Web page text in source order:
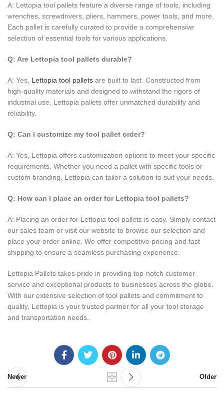
A: Lettopia tool pallets feature a diverse range of tools, including
wrenches, screwdrivers, pliers, hammers, power tools, and more.
Each pallet is carefully curated to provide a comprehensive
selection of essential tools for various applications.
Q: Are Lettopia tool pallets durable?
A: Yes, Lettopia tool pallets are built to last. Constructed from
high-quality materials and designed to withstand the rigors of
industrial use, Lettopia pallets offer unmatched durability and
reliability.
Q: Can I customize my tool pallet order?
A: Yes, Lettopia offers customization options to meet your specific
requirements. Whether you need a pallet with specific tools or
custom branding, Lettopia can tailor a solution to suit your needs.
Q: How can I place an order for Lettopia tool pallets?
A: Placing an order for Lettopia tool pallets is easy. Simply contact
our sales team or visit our website to browse our selection and
place your order online. We offer competitive pricing and fast
shipping to ensure a seamless purchasing experience.
Lettopia Pallets takes pride in providing top-notch customer
service and exceptional products to businesses across the globe.
With our extensive selection of tool pallets and commitment to
quality, Lettopia is your trusted partner for all your tool storage
and transportation needs.
Newer Older